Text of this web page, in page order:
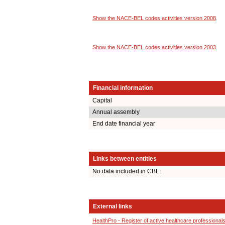
Show the NACE-BEL codes activities version 2008
Show the NACE-BEL codes activities version 2003
Financial information
Capital
Annual assembly
End date financial year
Links between entities
No data included in CBE.
External links
HealthPro - Register of active healthcare professionals